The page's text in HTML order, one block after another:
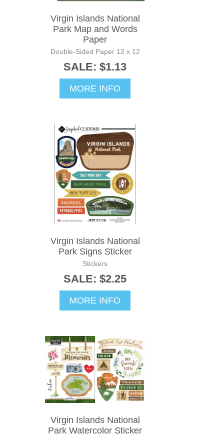
Virgin Islands National
Park Map and Words
Paper
Double-Sided Paper 12 x 12
SALE: $1.13
MORE INFO
Virgin Islands National
Park Signs Sticker
Stickers
SALE: $2.25
MORE INFO
Virgin Islands National
Park Watercolor Sticker